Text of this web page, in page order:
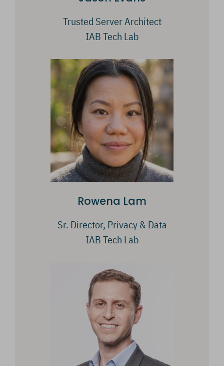
Trusted Server Architect
IAB Tech Lab
Rowena Lam
Sr. Director, Privacy & Data
IAB Tech Lab